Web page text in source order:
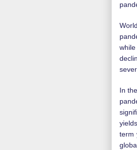
In
term